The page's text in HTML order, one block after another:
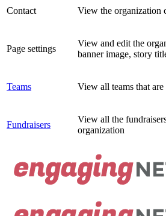
Contact View the organization
Page settings
View and edit the
banner image, story
Teams View all teams that
Fundraisers
View all the
organization